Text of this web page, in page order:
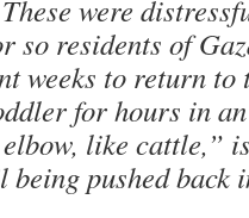
were
so residents of
weeks to return to
for hours in
like cattle,”
pushed back